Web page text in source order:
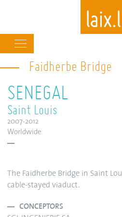
Skip
to
navigation
Faidherbe Bridge
SENEGAL
Saint Louis
2007-2012
Worldwide
The Faidherbe Bridge in Saint
cable-stayed viaduct.
CONCEPTORS